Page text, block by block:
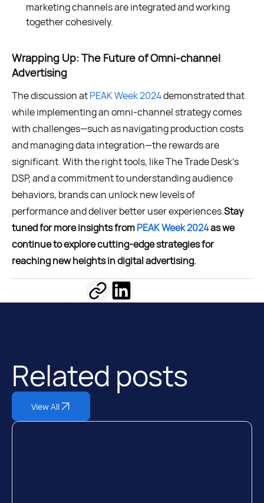
marketing channels are integrated and working
together cohesively.
Wrapping Up: The Future of Omni-channel
Advertising
The discussion atPEAK Week 2024demonstrated that
while implementing an omni-channel strategy comes
with challenges—such as navigating production costs
and managing data integration—the rewards are
significant. With the right tools, like The Trade Desk's
DSP, and a commitment to understanding audience
behaviors, brands can unlock new levels of
performance and deliver better user experiences.Stay
tuned for more insights fromPEAK Week 2024as we
continue to explore cutting-edge strategies for
reaching new heights in digital advertising.
Related posts
View All